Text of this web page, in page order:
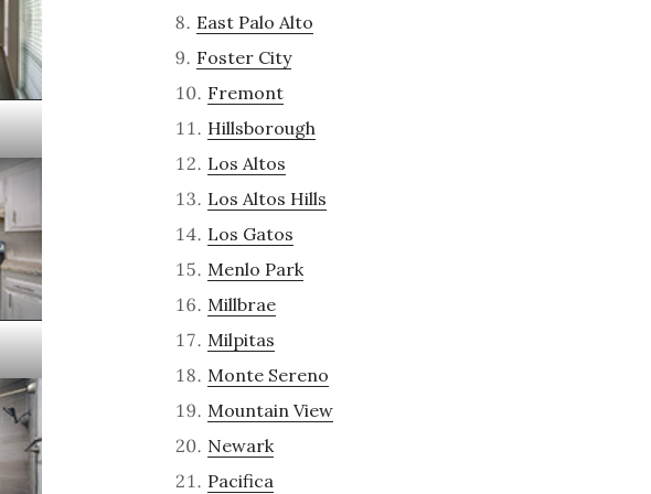
East Palo Alto
Foster City
Fremont
Hillsborough
Los Altos
Los Altos Hills
Los Gatos
Menlo Park
Millbrae
Milpitas
Monte Sereno
Mountain View
Newark
Pacifica